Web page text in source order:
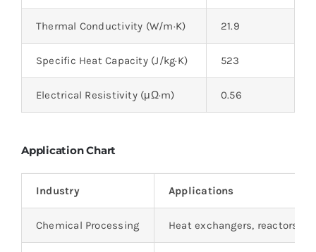
Thermal Conductivity (W/m·K) 21.9
Specific Heat Capacity (J/kg·K) 523
Electrical Resistivity (μΩ·m) 0.56
Application Chart
Industry Applications
Chemical Processing Heat exchangers, reactors,